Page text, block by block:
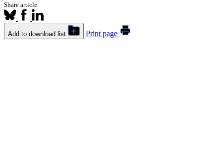
Share article
Add to download list Print page